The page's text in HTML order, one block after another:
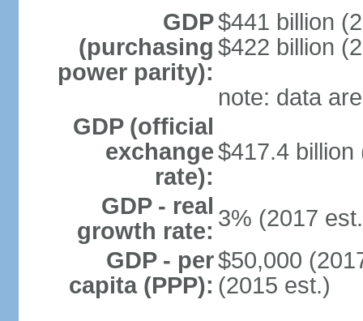
GDP
(purchasing
power parity):
$441 billion
$422 billion
note: data
GDP (official
exchange
rate):
$417.4 billion
GDP - real
growth rate: 3% (2017
GDP - per
capita (PPP):
$50,000
(2015 est.)